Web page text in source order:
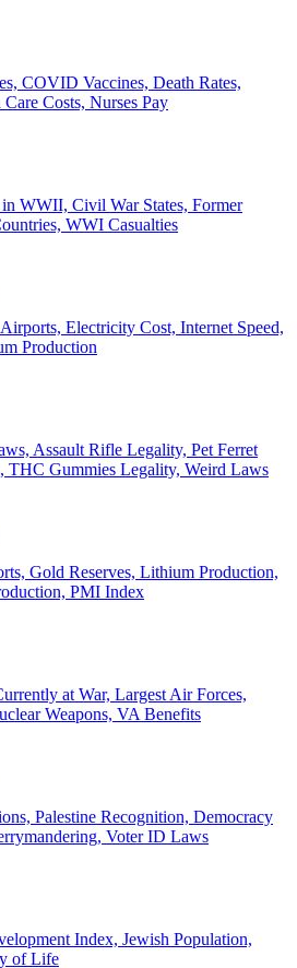
COVID Vaccines, Death Rates,
Costs, Nurses Pay
WWII, Civil War States, Former
WWI Casualties
Electricity Cost, Internet Speed,
Production
Assault Rifle Legality, Pet Ferret
Gummies Legality, Weird Laws
Gold Reserves, Lithium Production,
PMI Index
at War, Largest Air Forces,
Weapons, VA Benefits
Palestine Recognition, Democracy
Voter ID Laws
Index, Jewish Population,
of Life